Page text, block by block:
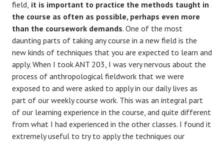
field, it is important to practice the methods taught in
the course as often as possible, perhaps even more
than the coursework demands. One of the most
daunting parts of taking any course in a new field is the
new kinds of techniques that you are expected to learn and
apply. When I took ANT 203, I was very nervous about the
process of anthropological fieldwork that we were
exposed to and were asked to apply in our daily lives as
part of our weekly course work. This was an integral part
of our learning experience in the course, and quite different
from what I had experienced in the other classes. I found it
extremely useful to try to apply the techniques our